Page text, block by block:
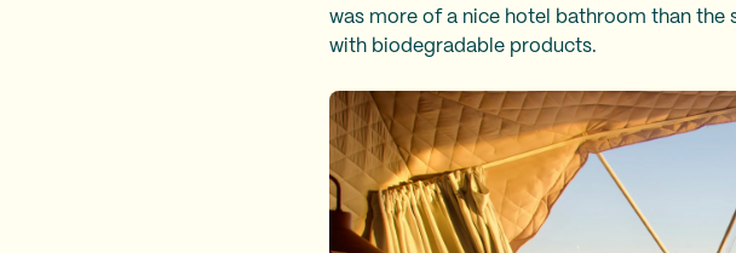
was more of a nice hotel bathroom than
with biodegradable products.